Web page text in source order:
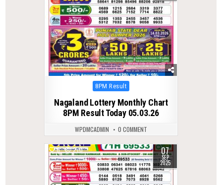
Posted
8PM Result
Nagaland Lottery Monthly Chart
8PM Result Today 05.03.26
WPDMCADMIN 0 COMMENT
0 270 07
SEP
2025